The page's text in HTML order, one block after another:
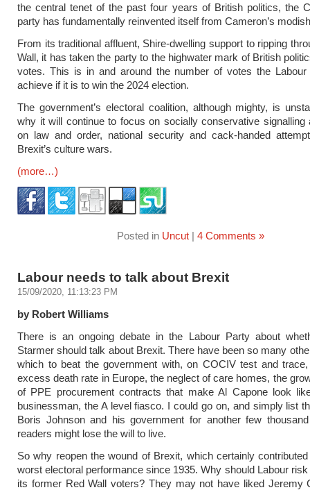
the central tenet of the past four years of British politics, the
party has fundamentally reinvented itself from Cameron’s
From its traditional affluent, Shire-dwelling support to ripping
Wall, it has taken the party to the highwater mark of British
votes. This is in and around the number of votes the
achieve if it is to win the 2024 election.
The government’s electoral coalition, although mighty, is
why it will continue to focus on socially conservative signalling
on law and order, national security and cack-handed
Brexit’s culture wars.
(more…)
Posted in Uncut| 4 Comments »
Labour needs to talk about Brexit
15/09/2020, 11:13:23 PM
by Robert Williams
There is an ongoing debate in the Labour Party about
Starmer should talk about Brexit. There have been so many
which to beat the government with, on COCIV test and
excess death rate in Europe, the neglect of care homes, the
of PPE procurement contracts that make Al Capone look
businessman, the A level fiasco. I could go on, and simply list
Boris Johnson and his government for another few
readers might lose the will to live.
So why reopen the wound of Brexit, which certainly contributed
worst electoral performance since 1935. Why should Labour
its former Red Wall voters? They may not have liked Jeremy